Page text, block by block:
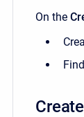
On the